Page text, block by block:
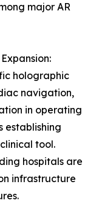
major AR
holographic
navigation,
in operating
establishing
tool.
hospitals are
infrastructure